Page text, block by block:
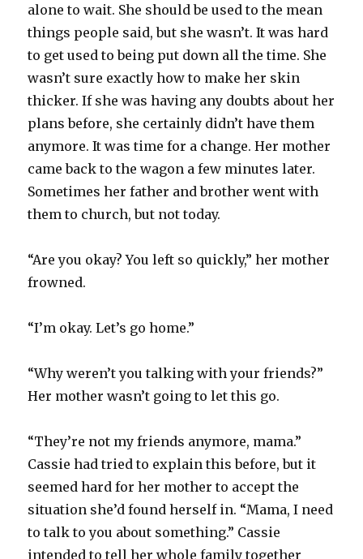
alone to wait. She should be used to the mean
things people said, but she wasn’t. It was hard
to get used to being put down all the time. She
wasn’t sure exactly how to make her skin
thicker. If she was having any doubts about her
plans before, she certainly didn’t have them
anymore. It was time for a change. Her mother
came back to the wagon a few minutes later.
Sometimes her father and brother went with
them to church, but not today.
“Are you okay? You left so quickly,” her mother
frowned.
“I’m okay. Let’s go home.”
“Why weren’t you talking with your friends?”
Her mother wasn’t going to let this go.
“They’re not my friends anymore, mama.”
Cassie had tried to explain this before, but it
seemed hard for her mother to accept the
situation she’d found herself in. “Mama, I need
to talk to you about something.” Cassie
intended to tell her whole family together